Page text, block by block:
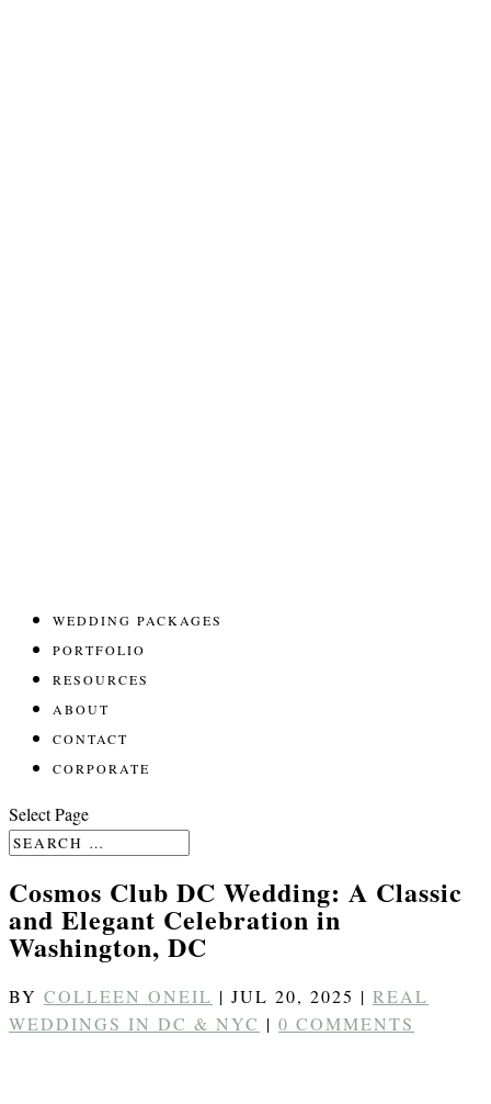
WEDDING PACKAGES
PORTFOLIO
RESOURCES
ABOUT
CONTACT
CORPORATE
Select Page
Cosmos Club DC Wedding: A Classic
and Elegant Celebration in
Washington, DC
BY COLLEEN ONEIL | JUL 20, 2025 | REAL
WEDDINGS IN DC & NYC | 0 COMMENTS